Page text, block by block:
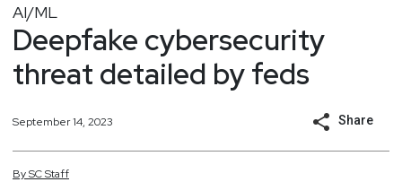
AI/ML
Deepfake cybersecurity
threat detailed by feds
September 14, 2023 Share
BySCStaff